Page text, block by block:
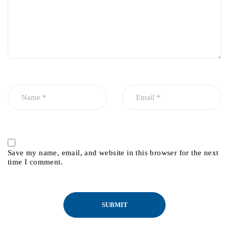
Save my name, email, and website in this browser for the next
time I comment.